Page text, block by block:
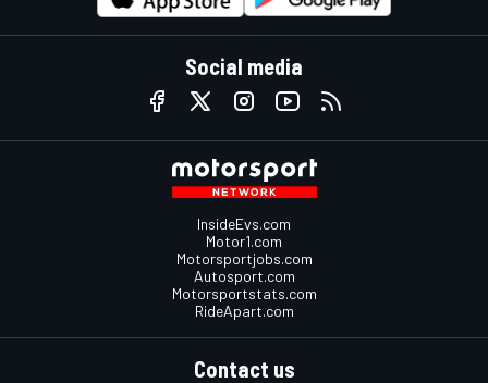
Social media
InsideEvs.com
Motor1.com
Motorsportjobs.com
Autosport.com
Motorsportstats.com
RideApart.com
Contact us